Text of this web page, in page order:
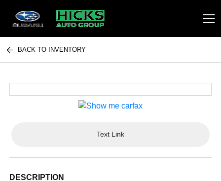
Hicks Auto Group
BACK TO INVENTORY
Text Link
DESCRIPTION